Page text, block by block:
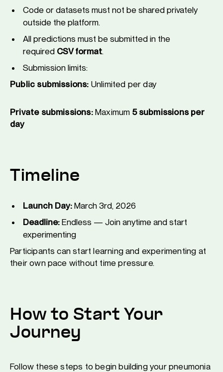
Code or datasets must not be shared privately
outside the platform.
All predictions must be submitted in the
required CSV format.
Submission limits:
Public submissions: Unlimited per day
Private submissions:Maximum 5 submissions per
day
Timeline
Launch Day:March 3rd, 2026
Deadline:Endless — Join anytime and start
experimenting
Participants can start learning and experimenting at
their own pace without time pressure.
How to Start Your
Journey
Follow these steps to begin building your pneumonia